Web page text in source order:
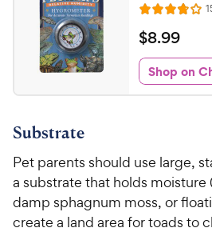
R
a
t
e
d
3
u
t
o
f
$
8
.
9
h
e
w
y
$8.99
Shop on
Substrate
Pet parents should use large,
a substrate that holds
damp sphagnum moss, or
create a land area for toads to